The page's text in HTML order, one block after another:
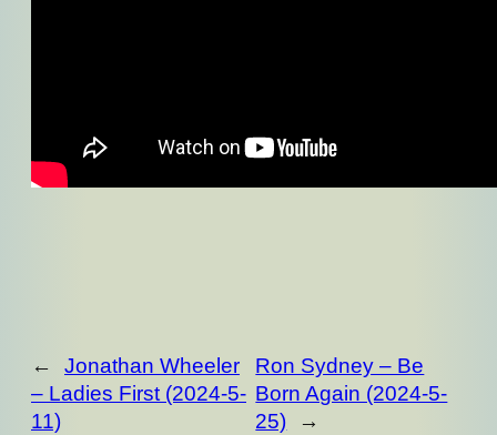
←
Jonathan Wheeler
– Ladies First (2024-5-
11)
Ron Sydney – Be
Born Again (2024-5-
25)
→